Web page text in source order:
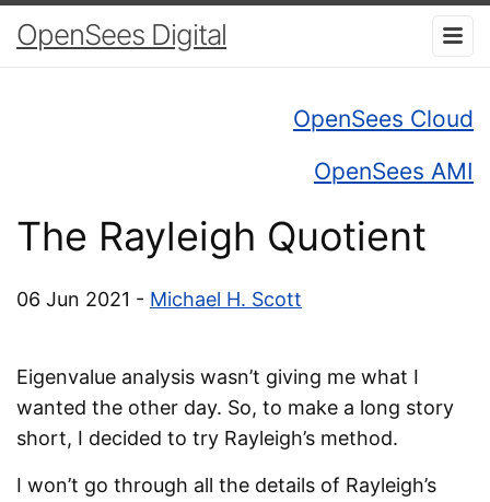
OpenSees Digital
OpenSees Cloud
OpenSees AMI
The Rayleigh Quotient
06 Jun 2021 - Michael H. Scott
Eigenvalue analysis wasn’t giving me what I
wanted the other day. So, to make a long story
short, I decided to try Rayleigh’s method.
I won’t go through all the details of Rayleigh’s